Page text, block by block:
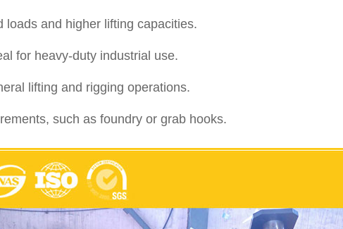
loads and higher lifting capacities.
for heavy-duty industrial use.
lifting and rigging operations.
such as foundry or grab hooks.